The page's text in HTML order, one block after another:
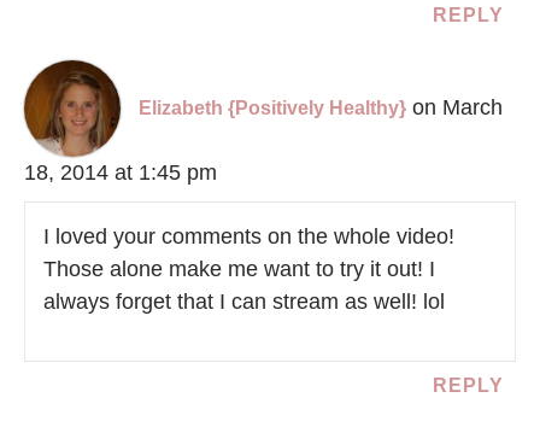
REPLY
Elizabeth {Positively Healthy} on March
18, 2014 at 1:45 pm
I loved your comments on the whole video!
Those alone make me want to try it out! I
always forget that I can stream as well! lol
REPLY